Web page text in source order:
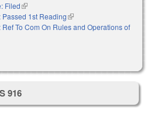
Filed(link is external)
Passed 1st Reading(link is external)
Ref To Com On Rules and Operations of
S 916